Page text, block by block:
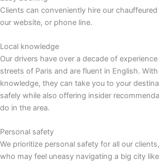
Clients can conveniently hire our
our website, or phone line.
Local knowledge
Our drivers have over a decade of
streets of Paris and are fluent in English.
knowledge, they can take you to your
safely while also offering insider
do in the area.
Personal safety
We prioritize personal safety for all our
who may feel uneasy navigating a big city